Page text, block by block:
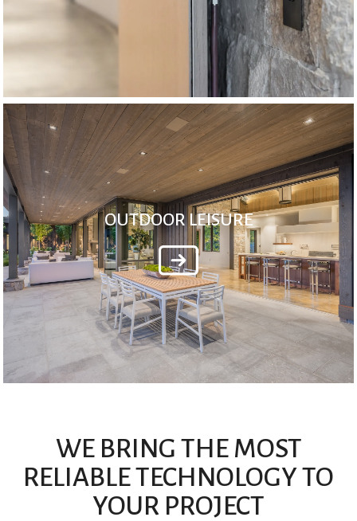
OUTDOOR LEISURE
WE BRING THE MOST
RELIABLE TECHNOLOGY TO
YOUR PROJECT